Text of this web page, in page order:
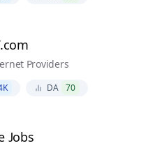
Providers
DA 70
Jobs